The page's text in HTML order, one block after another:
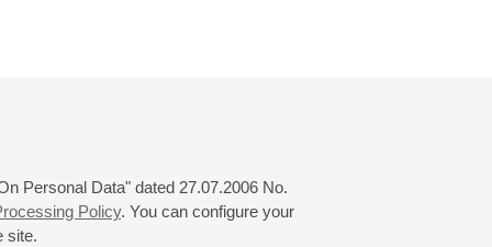
Personal Data" dated 27.07.2006 No.
Policy. You can configure your
site.